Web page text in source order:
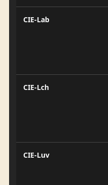
CIE-Lab
CIE-Lch
CIE-Luv